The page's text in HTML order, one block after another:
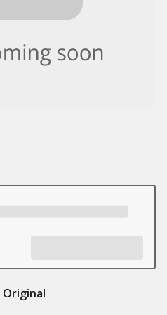
Original